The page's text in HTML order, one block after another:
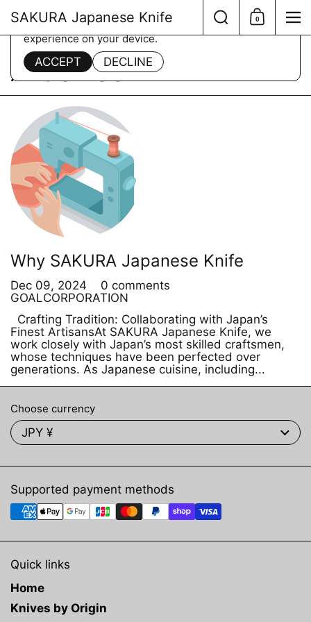
SAKURA Japanese Knife
Search
Shopping
0
Home / about us
ABOUT US
Why SAKURA Japanese Knife
Dec 09, 2024
0 comments
GOALCORPORATION
Crafting Tradition: Collaborating with Japan’s
Finest ArtisansAt SAKURA Japanese Knife, we
work closely with Japan’s most skilled craftsmen,
whose techniques have been perfected over
generations. As Japanese cuisine, including...
Choose currency
JPY ¥
Supported payment methods
Quick links
Home
Knives by Origin
This website uses cookies to ensure you get the best
experience on your device.
ACCEPT DECLINE